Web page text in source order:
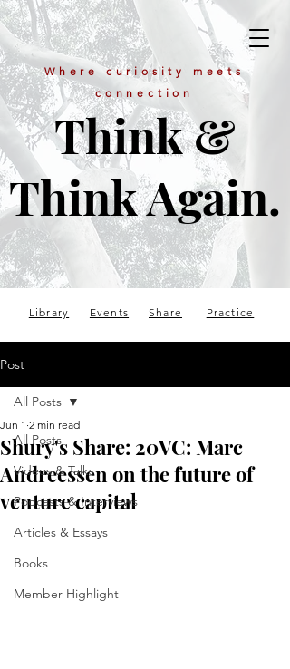
Where curiosity meets
connection
Think &
Think Again.
Library Events Share Practice
Post
All Posts
Videos & Talks
Podcasts & Interviews
Articles & Essays
Books
Member Highlight
All Posts
Shury's Share: 20VC: Marc
Andreessen on the future of
venture capital
Jun 1 2 min read